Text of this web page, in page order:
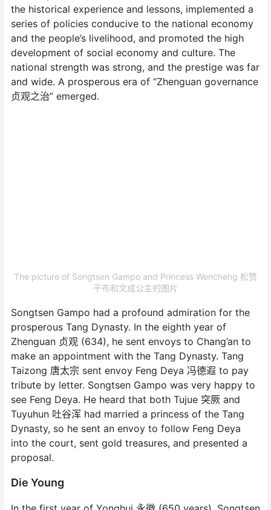
the historical experience and lessons, implemented a
series of policies conducive to the national economy
and the people’s livelihood, and promoted the high
development of social economy and culture. The
national strength was strong, and the prestige was far
and wide. A prosperous era of “Zhenguan governance
贞观之治” emerged.
The picture of Songtsen Gampo and Princess Wencheng 松赞
干布和文成公主的图片
Songtsen Gampo had a profound admiration for the
prosperous Tang Dynasty. In the eighth year of
Zhenguan 贞观 (634), he sent envoys to Chang’an to
make an appointment with the Tang Dynasty. Tang
Taizong 唐太宗 sent envoy Feng Deya 冯德遐 to pay
tribute by letter. Songtsen Gampo was very happy to
see Feng Deya. He heard that both Tujue 突厥 and
Tuyuhun 吐谷浑 had married a princess of the Tang
Dynasty, so he sent an envoy to follow Feng Deya
into the court, sent gold treasures, and presented a
proposal.
Die Young